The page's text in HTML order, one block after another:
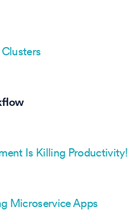
Is Killing Productivity!
Microservice Apps